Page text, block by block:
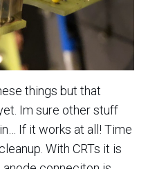
things but that
Im sure other stuff
If it works at all! Time
With CRTs it is